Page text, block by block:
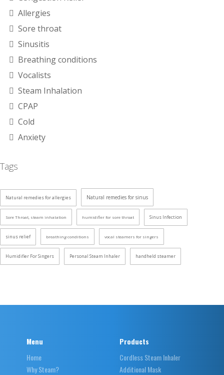
Allergies
Sore throat
Sinusitis
Breathing conditions
Vocalists
Steam Inhalation
CPAP
Cold
Anxiety
Tags
Natural remedies for allergies Natural remedies for sinus
Sore Throat, steam inhalation humidifier for sore throat Sinus Infection
sinus relief breathing conditions vocal steamers for singers
Humidifier For Singers Personal Steam Inhaler handheld steamer
Menu
Home
Why Steam?
Products
Cordless Steam Inhaler
Additional Mask